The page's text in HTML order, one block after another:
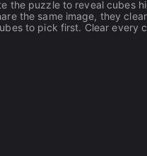
the puzzle to reveal cubes
the same image, they
to pick first. Clear every